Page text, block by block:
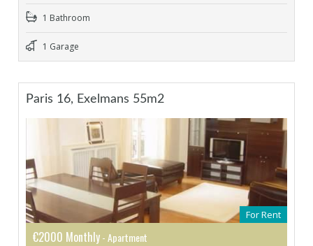
1 Bathroom
1 Garage
Paris 16, Exelmans 55m2
For Rent
€2000 Monthly- Apartment